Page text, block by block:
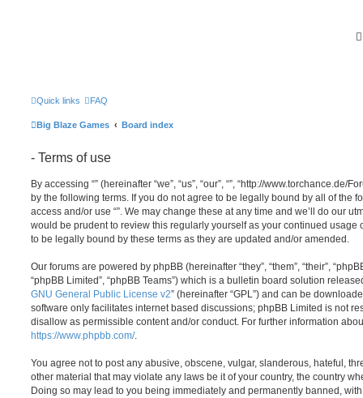
Quick links FAQ
Big Blaze Games Board index
- Terms of use
By accessing “” (hereinafter “we”, “us”, “our”, “”, “http://www.torchance.de/
by the following terms. If you do not agree to be legally bound by all of the
access and/or use “”. We may change these at any time and we’ll do our
would be prudent to review this regularly yourself as your continued usage
to be legally bound by these terms as they are updated and/or amended.
Our forums are powered by phpBB (hereinafter “they”, “them”, “their”,
“phpBB Limited”, “phpBB Teams”) which is a bulletin board solution
GNU General Public License v2” (hereinafter “GPL”) and can be
software only facilitates internet based discussions; phpBB Limited is not
disallow as permissible content and/or conduct. For further information
https://www.phpbb.com/.
You agree not to post any abusive, obscene, vulgar, slanderous, hateful,
other material that may violate any laws be it of your country, the country
Doing so may lead to you being immediately and permanently banned,